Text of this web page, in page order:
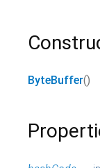
ByteBuffer()